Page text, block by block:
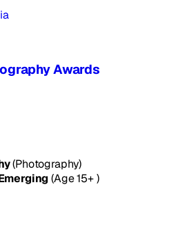
Awards
(Photography)
(Age 15+ )